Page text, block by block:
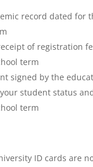
record dated for
of registration
term
signed by the
student status
term
ID cards are